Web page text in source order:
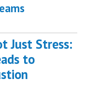
Just Stress:
to